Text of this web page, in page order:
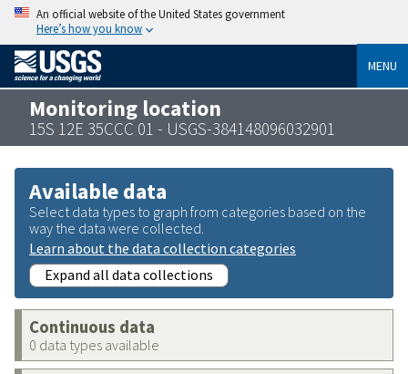
An official website of the United States government
Here’s how you know
MENU
Monitoring location
15S 12E 35CCC 01 - USGS-384148096032901
Available data
Select data types to graph from categories based on the
way the data were collected.
Learn about the data collection categories
Expand all data collections
Continuous data
0 data types available